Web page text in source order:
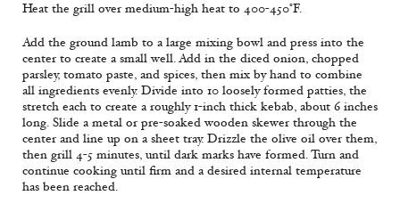
Heat the grill over medium-high heat to 400-450°F.
Add the ground lamb to a large mixing bowl and press into the
center to create a small well. Add in the diced onion, chopped
parsley, tomato paste, and spices, then mix by hand to combine
all ingredients evenly. Divide into 10 loosely formed patties, the
stretch each to create a roughly 1-inch thick kebab, about 6 inches
long. Slide a metal or pre-soaked wooden skewer through the
center and line up on a sheet tray. Drizzle the olive oil over them,
then grill 4-5 minutes, until dark marks have formed. Turn and
continue cooking until firm and a desired internal temperature
has been reached.